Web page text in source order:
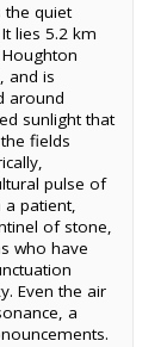
the quiet
lies 5.2 km
and is
around
sunlight that
fields
pulse of
patient,
of stone,
who have
Even the air
a